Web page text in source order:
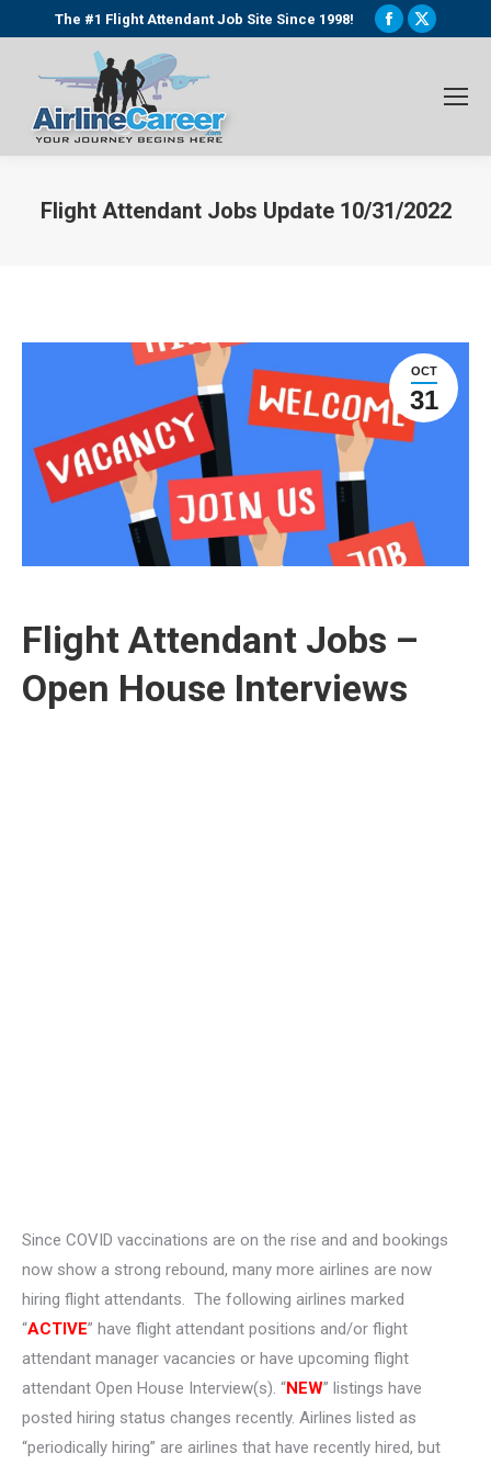
The #1 Flight Attendant Job Site Since 1998!
Facebook
window
X
window
Flight Attendant Jobs Update 10/31/2022
OCT
31
Flight Attendant Jobs –
Open House Interviews
Since COVID vaccinations are on the rise and and bookings
now show a strong rebound, many more airlines are now
hiring flight attendants. The following airlines marked
“ACTIVE” have flight attendant positions and/or flight
attendant manager vacancies or have upcoming flight
attendant Open House Interview(s). “NEW” listings have
posted hiring status changes recently. Airlines listed as
“periodically hiring” are airlines that have recently hired, but